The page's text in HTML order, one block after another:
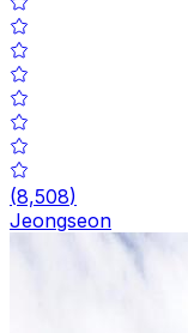
(8,508)
Jeongseon